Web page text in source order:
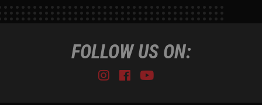
FOLLOW US ON:
Instagram
Facebook
Youtube